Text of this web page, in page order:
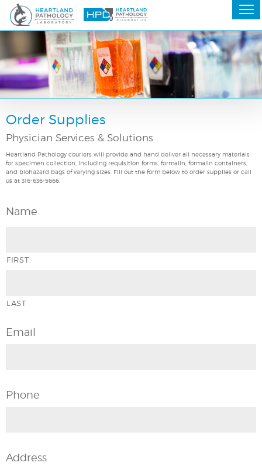
Order Supplies
Physician Services & Solutions
Heartland Pathology couriers will provide and hand deliver all necessary materials
for specimen collection, including requisition forms, formalin, formalin containers,
and biohazard bags of varying sizes. Fill out the form below to order supplies or call
us at 316-636-5666.
Name
FIRST
LAST
Email
Phone
Address